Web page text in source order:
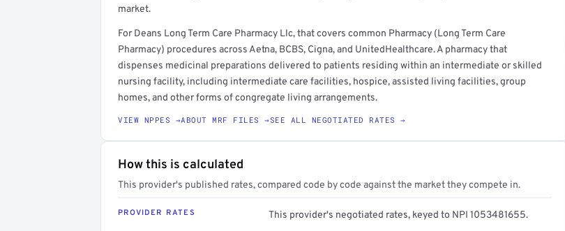
market.
For Deans Long Term Care Pharmacy Llc, that covers common Pharmacy (Long Term Care
Pharmacy) procedures across Aetna, BCBS, Cigna, and UnitedHealthcare. A pharmacy that
dispenses medicinal preparations delivered to patients residing within an intermediate or skilled
nursing facility, including intermediate care facilities, hospice, assisted living facilities, group
homes, and other forms of congregate living arrangements.
VIEW NPPES →ABOUT MRF FILES →SEE ALL NEGOTIATED RATES →
How this is calculated
This provider's published rates, compared code by code against the market they compete in.
PROVIDER RATES This provider's negotiated rates, keyed to NPI 1053481655.